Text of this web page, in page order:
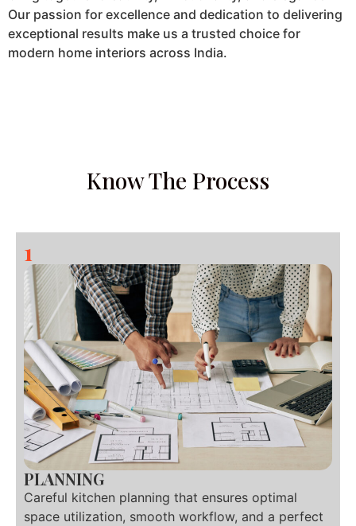
Our passion for excellence and dedication to delivering
exceptional results make us a trusted choice for
modern home interiors across India.
Know The Process
1
PLANNING
Careful kitchen planning that ensures optimal
space utilization, smooth workflow, and a perfect